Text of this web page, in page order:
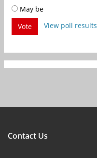
May be
Vote
View poll results
Contact Us